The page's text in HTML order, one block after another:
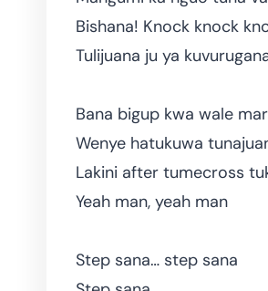
Bishana! Knock knock
Tulijuana ju ya
Bana bigup kwa wale
Wenye hatukuwa
Lakini after tumecross
Yeah man, yeah man
Step sana… step sana